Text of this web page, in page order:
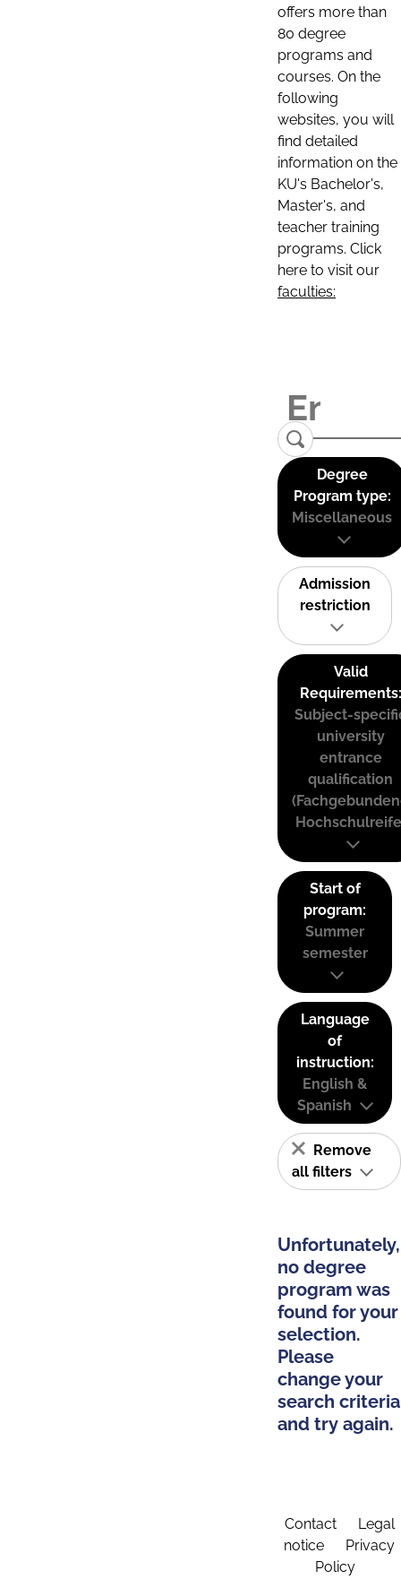
offers more than
80 degree
programs and
courses. On the
following
websites, you will
find detailed
information on the
KU's Bachelor's,
Master's, and
teacher training
programs. Click
here to visit our
faculties:
Degree
Program type:
Miscellaneous
Admission
restriction
Valid
Requirements:
Subject-
university
entrance
qualification
Start of
program:
Summer
semester
Language
of
instruction:
English &
Spanish
Remove
all filters
Unfortunately,
no degree
program was
found for your
selection.
Please
change your
search criteria
and try again.
Contact
Legal
notice
Privacy
Policy